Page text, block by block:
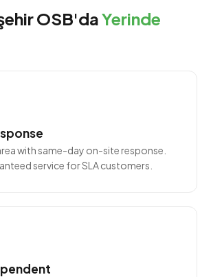
OSB'daYerinde
with same-day on-site response.
service for SLA customers.